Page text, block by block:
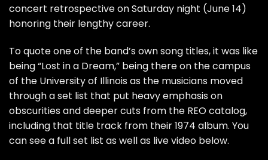
concert retrospective on Saturday night (June 14)
honoring their lengthy career.
To quote one of the band’s own song titles, it was like
being “Lost in a Dream,” being there on the campus
of the University of Illinois as the musicians moved
through a set list that put heavy emphasis on
obscurities and deeper cuts from the REO catalog,
including that title track from their 1974 album. You
can see a full set list as well as live video below.